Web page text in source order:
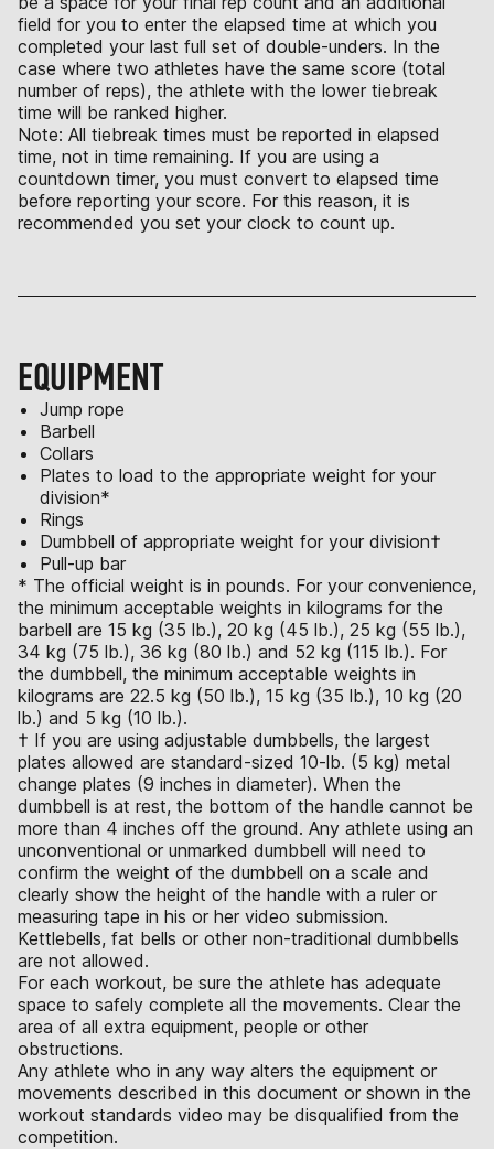
field for you to enter the elapsed time at which you
completed your last full set of double-unders. In the
case where two athletes have the same score (total
number of reps), the athlete with the lower tiebreak
time will be ranked higher.
Note: All tiebreak times must be reported in elapsed
time, not in time remaining. If you are using a
countdown timer, you must convert to elapsed time
before reporting your score. For this reason, it is
recommended you set your clock to count up.
EQUIPMENT
Jump rope
Barbell
Collars
Plates to load to the appropriate weight for your
division*
Rings
Dumbbell of appropriate weight for your division†
Pull-up bar
* The official weight is in pounds. For your convenience,
the minimum acceptable weights in kilograms for the
barbell are 15 kg (35 lb.), 20 kg (45 lb.), 25 kg (55 lb.),
34 kg (75 lb.), 36 kg (80 lb.) and 52 kg (115 lb.). For
the dumbbell, the minimum acceptable weights in
kilograms are 22.5 kg (50 lb.), 15 kg (35 lb.), 10 kg (20
lb.) and 5 kg (10 lb.).
† If you are using adjustable dumbbells, the largest
plates allowed are standard-sized 10-lb. (5 kg) metal
change plates (9 inches in diameter). When the
dumbbell is at rest, the bottom of the handle cannot be
more than 4 inches off the ground. Any athlete using an
unconventional or unmarked dumbbell will need to
confirm the weight of the dumbbell on a scale and
clearly show the height of the handle with a ruler or
measuring tape in his or her video submission.
Kettlebells, fat bells or other non-traditional dumbbells
are not allowed.
For each workout, be sure the athlete has adequate
space to safely complete all the movements. Clear the
area of all extra equipment, people or other
obstructions.
Any athlete who in any way alters the equipment or
movements described in this document or shown in the
workout standards video may be disqualified from the
competition.